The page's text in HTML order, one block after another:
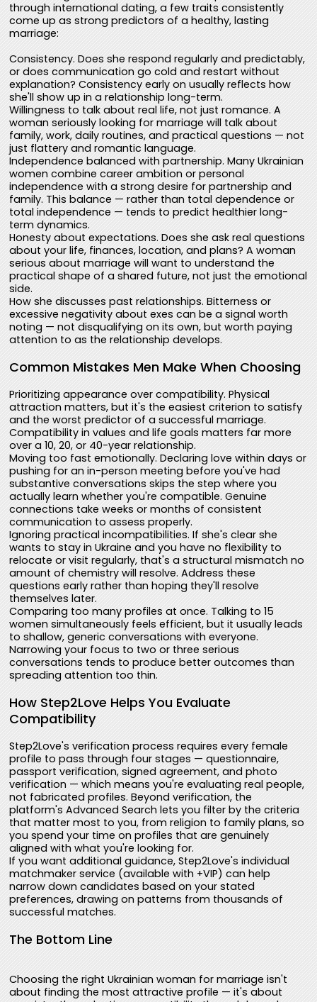
through international dating, a few traits consistently
come up as strong predictors of a healthy, lasting
marriage:
Consistency. Does she respond regularly and predictably,
or does communication go cold and restart without
explanation? Consistency early on usually reflects how
she'll show up in a relationship long-term.
Willingness to talk about real life, not just romance. A
woman seriously looking for marriage will talk about
family, work, daily routines, and practical questions — not
just flattery and romantic language.
Independence balanced with partnership. Many Ukrainian
women combine career ambition or personal
independence with a strong desire for partnership and
family. This balance — rather than total dependence or
total independence — tends to predict healthier long-
term dynamics.
Honesty about expectations. Does she ask real questions
about your life, finances, location, and plans? A woman
serious about marriage will want to understand the
practical shape of a shared future, not just the emotional
side.
How she discusses past relationships. Bitterness or
excessive negativity about exes can be a signal worth
noting — not disqualifying on its own, but worth paying
attention to as the relationship develops.
Common Mistakes Men Make When Choosing
Prioritizing appearance over compatibility. Physical
attraction matters, but it's the easiest criterion to satisfy
and the worst predictor of a successful marriage.
Compatibility in values and life goals matters far more
over a 10, 20, or 40-year relationship.
Moving too fast emotionally. Declaring love within days or
pushing for an in-person meeting before you've had
substantive conversations skips the step where you
actually learn whether you're compatible. Genuine
connections take weeks or months of consistent
communication to assess properly.
Ignoring practical incompatibilities. If she's clear she
wants to stay in Ukraine and you have no flexibility to
relocate or visit regularly, that's a structural mismatch no
amount of chemistry will resolve. Address these
questions early rather than hoping they'll resolve
themselves later.
Comparing too many profiles at once. Talking to 15
women simultaneously feels efficient, but it usually leads
to shallow, generic conversations with everyone.
Narrowing your focus to two or three serious
conversations tends to produce better outcomes than
spreading attention too thin.
How Step2Love Helps You Evaluate
Compatibility
Step2Love's verification process requires every female
profile to pass through four stages — questionnaire,
passport verification, signed agreement, and photo
verification — which means you're evaluating real people,
not fabricated profiles. Beyond verification, the
platform's Advanced Search lets you filter by the criteria
that matter most to you, from religion to family plans, so
you spend your time on profiles that are genuinely
aligned with what you're looking for.
If you want additional guidance, Step2Love's individual
matchmaker service (available with +VIP) can help
narrow down candidates based on your stated
preferences, drawing on patterns from thousands of
successful matches.
The Bottom Line
Choosing the right Ukrainian woman for marriage isn't
about finding the most attractive profile — it's about